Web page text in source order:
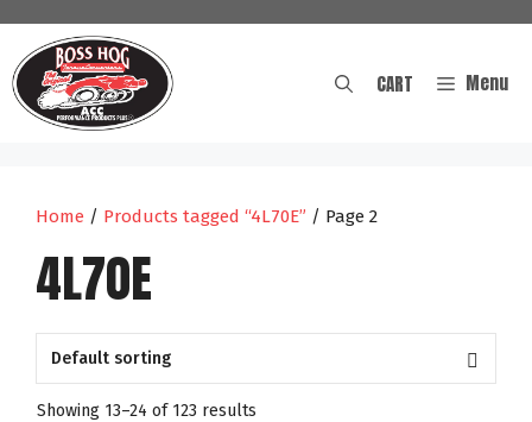
content
Menu
CART
Home / Products tagged “4L70E” / Page 2
4L70E
Showing 13–24 of 123 results